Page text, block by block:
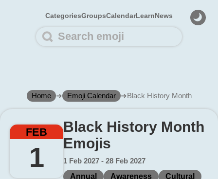
CategoriesGroupsCalendarLearnNews
Home ➜ Emoji Calendar ➜Black History Month
FEB
1
Black History Month
Emojis
1 Feb 2027 - 28 Feb 2027
Annual
Awareness Cultural